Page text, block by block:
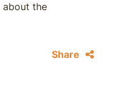
about the
Share